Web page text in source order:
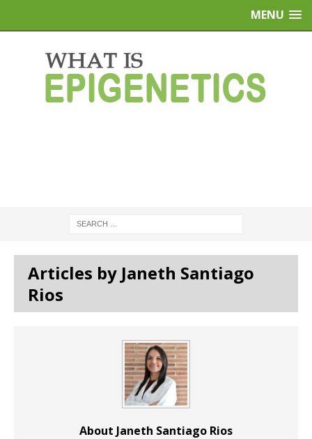
MENU
Articles by Janeth Santiago
Rios
About Janeth Santiago Rios